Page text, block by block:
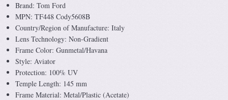
Brand: Tom Ford
MPN: TF448 Cody5608B
Country/Region of Manufacture: Italy
Lens Technology: Non-Gradient
Frame Color: Gunmetal/Havana
Style: Aviator
Protection: 100% UV
Temple Length: 145 mm
Frame Material: Metal/Plastic (Acetate)